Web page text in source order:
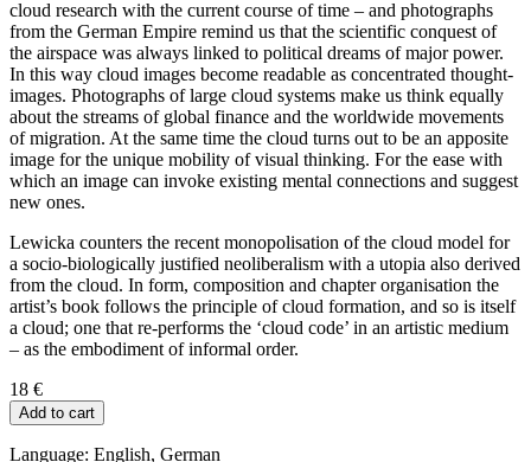
cloud research with the current course of time – and photographs
from the German Empire remind us that the scientific conquest of
the airspace was always linked to political dreams of major power.
In this way cloud images become readable as concentrated thought-
images. Photographs of large cloud systems make us think equally
about the streams of global finance and the worldwide movements
of migration. At the same time the cloud turns out to be an apposite
image for the unique mobility of visual thinking. For the ease with
which an image can invoke existing mental connections and suggest
new ones.
Lewicka counters the recent monopolisation of the cloud model for
a socio-biologically justified neoliberalism with a utopia also derived
from the cloud. In form, composition and chapter organisation the
artist’s book follows the principle of cloud formation, and so is itself
a cloud; one that re-performs the ‘cloud code’ in an artistic medium
– as the embodiment of informal order.
18 €
Add to cart
Language: English, German